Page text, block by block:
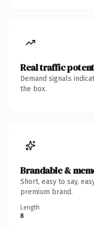
Real traffic
Demand signals
the box.
Brandable &
Short, easy to say,
premium brand.
Length
8